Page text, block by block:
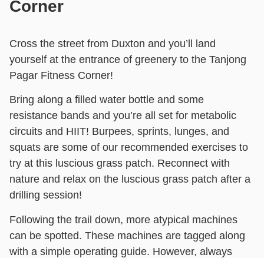
Corner
Cross the street from Duxton and you’ll land
yourself at the entrance of greenery to the Tanjong
Pagar Fitness Corner!
Bring along a filled water bottle and some
resistance bands and you’re all set for metabolic
circuits and HIIT! Burpees, sprints, lunges, and
squats are some of our recommended exercises to
try at this luscious grass patch. Reconnect with
nature and relax on the luscious grass patch after a
drilling session!
Following the trail down, more atypical machines
can be spotted. These machines are tagged along
with a simple operating guide. However, always